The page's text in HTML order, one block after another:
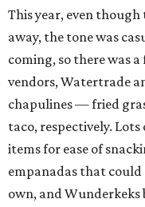
This year, even
away, the tone was
coming, so there was
vendors, Watertrade
chapulines — fried
taco, respectively.
items for ease of
empanadas that
own, and